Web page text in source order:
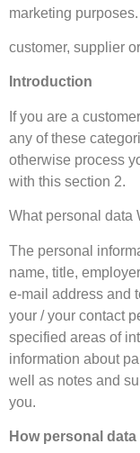
marketing purposes.
customer, supplier
Introduction
If you are a
any of these
otherwise process
with this section 2.
What personal data
The personal
name, title,
e-mail address and
your / your contact
specified areas of
information about
well as notes and
you.
How personal